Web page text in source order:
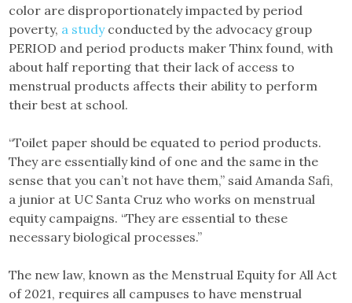
color are disproportionately impacted by period
poverty, a studyconducted by the advocacy group
PERIOD and period products maker Thinx found, with
about half reporting that their lack of access to
menstrual products affects their ability to perform
their best at school.
“Toilet paper should be equated to period products.
They are essentially kind of one and the same in the
sense that you can’t not have them,” said Amanda Safi,
a junior at UC Santa Cruz who works on menstrual
equity campaigns. “They are essential to these
necessary biological processes.”
The new law, known as the Menstrual Equity for All Act
of 2021, requires all campuses to have menstrual